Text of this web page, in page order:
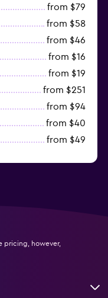
from $79
from $58
from $46
from $16
from $19
from $251
from $94
from $40
from $49
pricing, however,